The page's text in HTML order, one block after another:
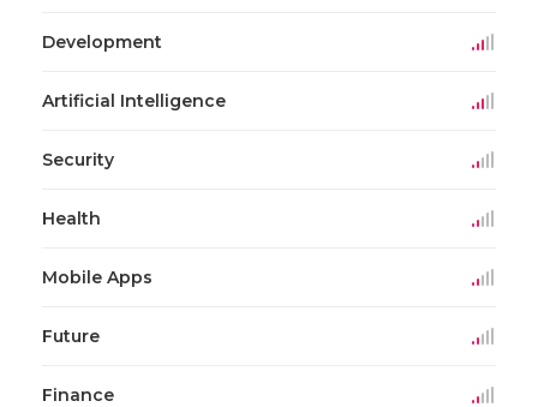
Development
Artificial Intelligence
Security
Health
Mobile Apps
Future
Finance